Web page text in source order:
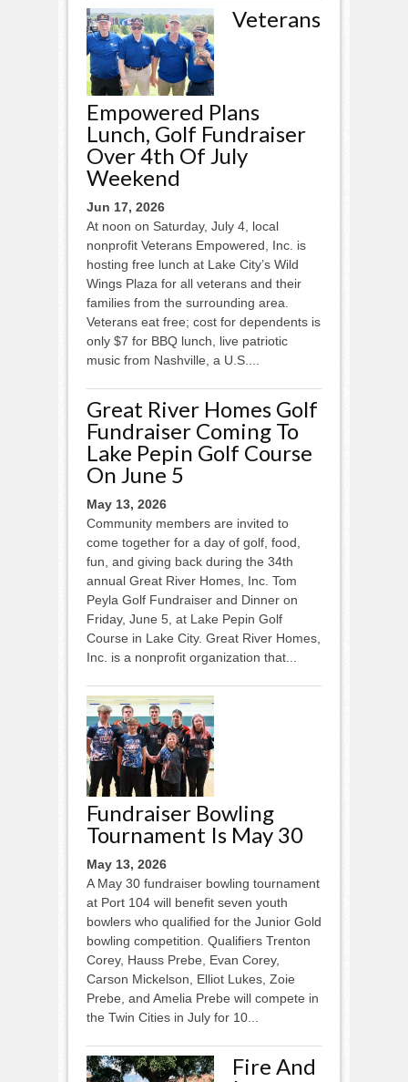
Veterans
Empowered Plans
Lunch, Golf Fundraiser
Over 4th Of July
Weekend
Jun 17, 2026
At noon on Saturday, July 4, local
nonprofit Veterans Empowered, Inc. is
hosting free lunch at Lake City’s Wild
Wings Plaza for all veterans and their
families from the surrounding area.
Veterans eat free; cost for dependents is
only $7 for BBQ lunch, live patriotic
music from Nashville, a U.S....
Great River Homes Golf
Fundraiser Coming To
Lake Pepin Golf Course
On June 5
May 13, 2026
Community members are invited to
come together for a day of golf, food,
fun, and giving back during the 34th
annual Great River Homes, Inc. Tom
Peyla Golf Fundraiser and Dinner on
Friday, June 5, at Lake Pepin Golf
Course in Lake City. Great River Homes,
Inc. is a nonprofit organization that...
Fundraiser Bowling
Tournament Is May 30
May 13, 2026
A May 30 fundraiser bowling tournament
at Port 104 will benefit seven youth
bowlers who qualified for the Junior Gold
bowling competition. Qualifiers Trenton
Corey, Hauss Prebe, Evan Corey,
Carson Mickelson, Elliot Lukes, Zoie
Prebe, and Amelia Prebe will compete in
the Twin Cities in July for 10...
Fire And